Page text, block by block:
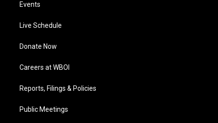
Events
Live Schedule
Donate Now
Careers at WBOI
Reports, Filings & Policies
Public Meetings